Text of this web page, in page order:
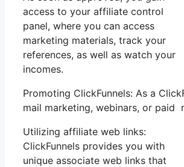
access to your affiliate control
panel, where you can access
marketing materials, track your
references, as well as watch your
incomes.
Promoting ClickFunnels: As a
mail marketing, webinars, or paid
Utilizing affiliate web links:
ClickFunnels provides you with
unique associate web links that